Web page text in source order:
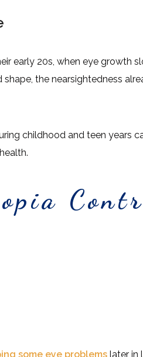
early 20s, when eye growth
the nearsightedness
childhood and teen years
some eye problems later in